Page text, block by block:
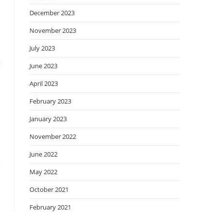
December 2023
November 2023
July 2023
June 2023
April 2023
February 2023
January 2023
November 2022
June 2022
May 2022
October 2021
February 2021